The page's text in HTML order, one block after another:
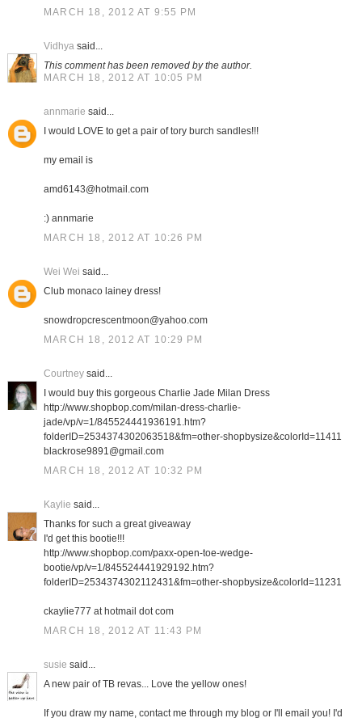
MARCH 18, 2012 AT 9:55 PM
Vidhyasaid...
This comment has been removed by the author.
MARCH 18, 2012 AT 10:05 PM
annmarie said...
I would LOVE to get a pair of tory burch sandles!!!
my email is
amd6143@hotmail.com
:) annmarie
MARCH 18, 2012 AT 10:26 PM
Wei Wei said...
Club monaco lainey dress!
snowdropcrescentmoon@yahoo.com
MARCH 18, 2012 AT 10:29 PM
Courtneysaid...
I would buy this gorgeous Charlie Jade Milan Dress
http://www.shopbop.com/milan-dress-charlie-
jade/vp/v=1/845524441936191.htm?
folderID=2534374302063518&fm=other-shopbysize&colorId=11411
blackrose9891@gmail.com
MARCH 18, 2012 AT 10:32 PM
Kaylie said...
Thanks for such a great giveaway
I'd get this bootie!!!
http://www.shopbop.com/paxx-open-toe-wedge-
bootie/vp/v=1/845524441929192.htm?
folderID=2534374302112431&fm=other-shopbysize&colorId=11231
ckaylie777 at hotmail dot com
MARCH 18, 2012 AT 11:43 PM
susie said...
A new pair of TB revas... Love the yellow ones!
If you draw my name, contact me through my blog or I'll email you! I'd